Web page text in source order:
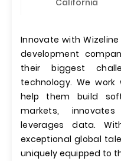
California
Innovate with
development
their biggest
technology. We
help them build
markets,
leverages data.
exceptional global
uniquely equipped to